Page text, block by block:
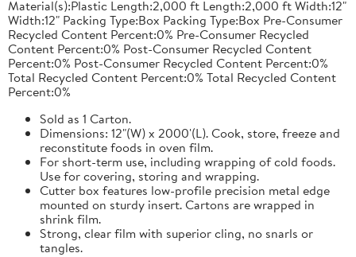
Material(s):Plastic Length:2,000 ft Length:2,000 ft Width:12"
Width:12" Packing Type:Box Packing Type:Box Pre-Consumer
Recycled Content Percent:0% Pre-Consumer Recycled
Content Percent:0% Post-Consumer Recycled Content
Percent:0% Post-Consumer Recycled Content Percent:0%
Total Recycled Content Percent:0% Total Recycled Content
Percent:0%
Sold as 1 Carton.
Dimensions: 12"(W) x 2000'(L). Cook, store, freeze and
reconstitute foods in oven film.
For short-term use, including wrapping of cold foods.
Use for covering, storing and wrapping.
Cutter box features low-profile precision metal edge
mounted on sturdy insert. Cartons are wrapped in
shrink film.
Strong, clear film with superior cling, no snarls or
tangles.